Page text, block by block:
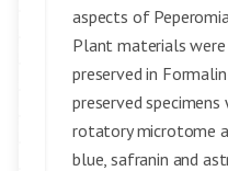
aspects of
Plant materials
preserved in
preserved
rotatory microtome
blue, safranin and